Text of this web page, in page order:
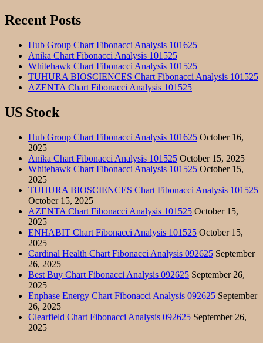
Recent Posts
Hub Group Chart Fibonacci Analysis 101625
Anika Chart Fibonacci Analysis 101525
Whitehawk Chart Fibonacci Analysis 101525
TUHURA BIOSCIENCES Chart Fibonacci Analysis 101525
AZENTA Chart Fibonacci Analysis 101525
US Stock
Hub Group Chart Fibonacci Analysis 101625 October 16,
2025
Anika Chart Fibonacci Analysis 101525 October 15, 2025
Whitehawk Chart Fibonacci Analysis 101525 October 15,
2025
TUHURA BIOSCIENCES Chart Fibonacci Analysis 101525
October 15, 2025
AZENTA Chart Fibonacci Analysis 101525 October 15,
2025
ENHABIT Chart Fibonacci Analysis 101525 October 15,
2025
Cardinal Health Chart Fibonacci Analysis 092625 September
26, 2025
Best Buy Chart Fibonacci Analysis 092625 September 26,
2025
Enphase Energy Chart Fibonacci Analysis 092625 September
26, 2025
Clearfield Chart Fibonacci Analysis 092625 September 26,
2025